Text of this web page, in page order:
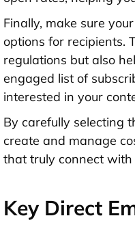
Finally, make sure
options for recipients.
regulations but also
engaged list of
interested in your
By carefully selecting
create and manage
that truly connect
Key Direct